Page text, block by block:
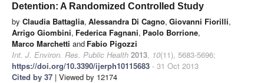
Detention: A Randomized Controlled Study
by Claudia Battaglia, Alessandra Di Cagno, Giovanni Fiorilli,
Arrigo Giombini, Federica Fagnani, Paolo Borrione,
Marco Marchetti and Fabio Pigozzi
Int. J. Environ. Res. Public Health 2013, 10(11), 5683-5696;
https://doi.org/10.3390/ijerph10115683 - 31 Oct 2013
Cited by 37 | Viewed by 12174